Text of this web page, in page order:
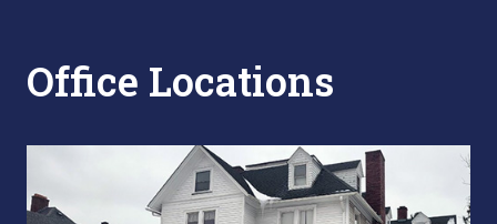
Office Locations